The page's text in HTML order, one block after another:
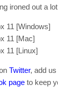
ironed out a
11 [Windows]
11 [Mac]
11 [Linux]
Twitter, add
page to keep